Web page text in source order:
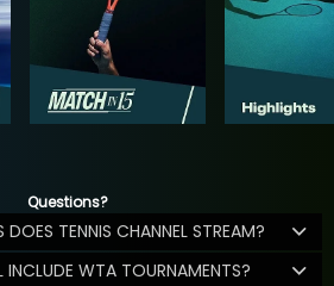
Questions?
TENNIS CHANNEL STREAM?
INCLUDE WTA TOURNAMENTS?